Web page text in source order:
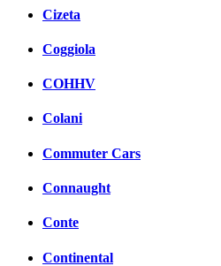
Cizeta
Coggiola
COHHV
Colani
Commuter Cars
Connaught
Conte
Continental